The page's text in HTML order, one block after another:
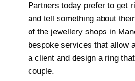
Partners today prefer to get
and tell something about
of the jewellery shops in
bespoke services that allow
a client and design a ring
couple.